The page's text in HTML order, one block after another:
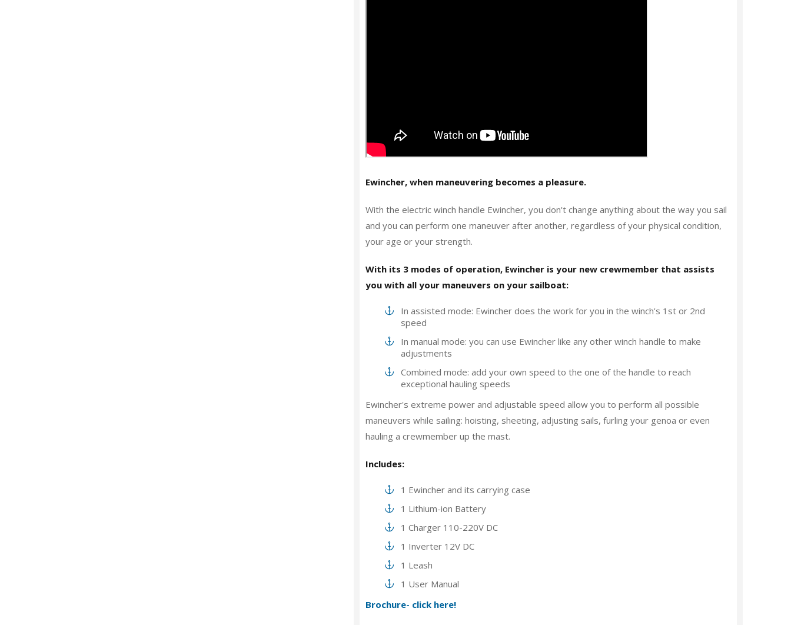
Ewincher, when maneuvering becomes a pleasure.
With the electric winch handle Ewincher, you don't change anything about the way you sail
and you can perform one maneuver after another, regardless of your physical condition,
your age or your strength.
With its 3 modes of operation, Ewincher is your new crewmember that assists
you with all your maneuvers on your sailboat:
In assisted mode: Ewincher does the work for you in the winch's 1st or 2nd
speed
In manual mode: you can use Ewincher like any other winch handle to make
adjustments
Combined mode: add your own speed to the one of the handle to reach
exceptional hauling speeds
Ewincher's extreme power and adjustable speed allow you to perform all possible
maneuvers while sailing: hoisting, sheeting, adjusting sails, furling your genoa or even
hauling a crewmember up the mast.
Includes:
1 Ewincher and its carrying case
1 Lithium-ion Battery
1 Charger 110-220V DC
1 Inverter 12V DC
1 Leash
1 User Manual
Brochure- click here!